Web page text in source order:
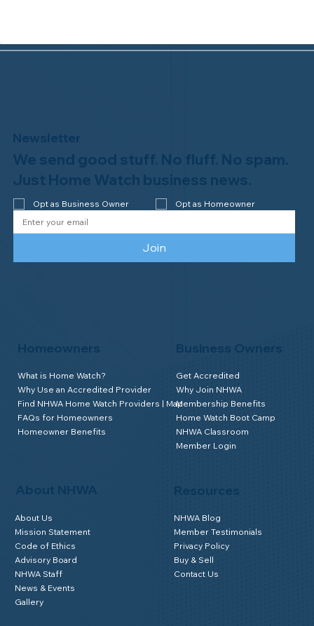
Why Professional Home Watch
Matters - and Why it Costs More
About NHWA
About Us
Mission Statement
Code of Ethics
Advisory Board
NHWA Staff
News & Events
Gallery
Homeowners
What is Home Watch?
Why Use an Accredited Provider
Find NHWA Home Watch Providers | Map
FAQs for Homeowners
Homeowner Benefits
Business Owners
Get Accredited
Why Join NHWA
Membership Benefits
Home Watch Boot Camp
NHWA Classroom
Member Login
NHWA Blog
Member Testimonials
Privacy Policy
Buy & Sell
Contact Us
Newsletter
We send good stuff. No fluff. No spam.
Just Home Watch business news.
Opt as Business Owner Opt as Homeowner
Join